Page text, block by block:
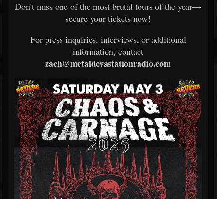
Don’t miss one of the most brutal tours of the year—
secure your tickets now!
For press inquiries, interviews, or additional
information, contact
zach@metaldevastationradio.com